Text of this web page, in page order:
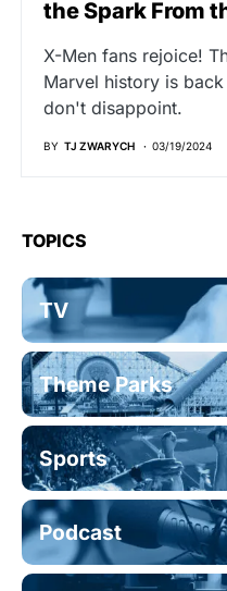
the Spark From
X-Men fans rejoice!
Marvel history is
don't disappoint.
BY TJ ZWARYCH 03/19/2024
TOPICS
TV
Theme Parks
Sports
Podcast